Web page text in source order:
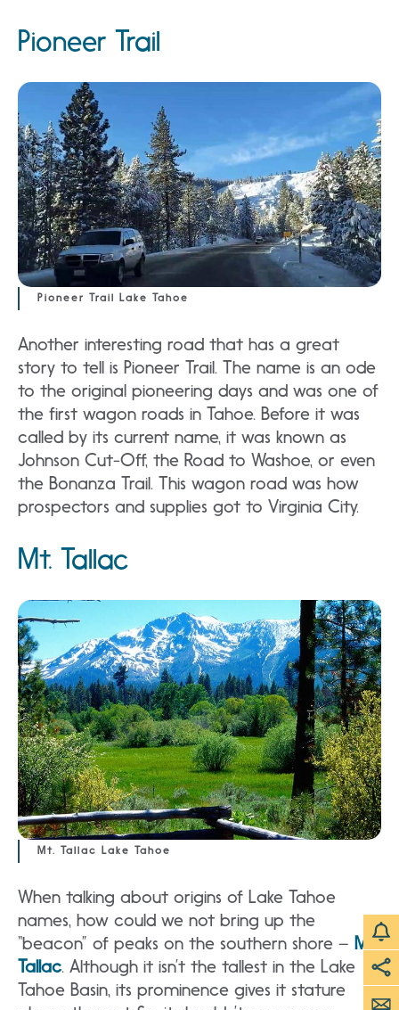
Pioneer Trail
Pioneer Trail Lake Tahoe
Another interesting road that has a great
story to tell is Pioneer Trail. The name is an ode
to the original pioneering days and was one of
the first wagon roads in Tahoe. Before it was
called by its current name, it was known as
Johnson Cut-Off, the Road to Washoe, or even
the Bonanza Trail. This wagon road was how
prospectors and supplies got to Virginia City.
Mt. Tallac
Mt. Tallac Lake Tahoe
When talking about origins of Lake Tahoe
names, how could we not bring up the
“beacon” of peaks on the southern shore – Mt.
Tallac. Although it isn’t the tallest in the Lake
Tahoe Basin, its prominence gives it stature